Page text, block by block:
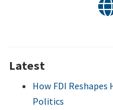
Latest
How FDI
Politics